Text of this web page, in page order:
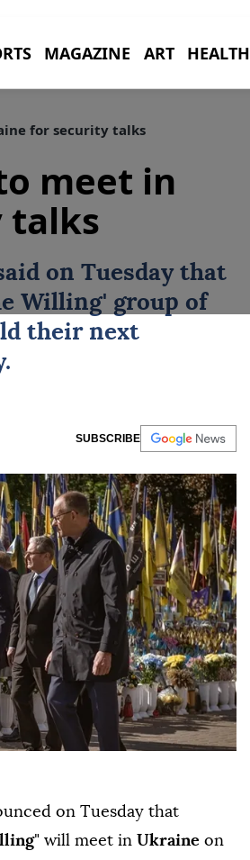
MAGAZINE ART HEALTH
for security talks
meet in
talks
on ⁠Tuesday that
Willing' group of
their next
SUBSCRIBE
on Tuesday that
" will meet in Ukraine on